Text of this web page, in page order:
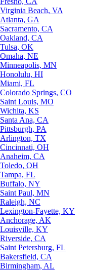
Virginia Beach, VA
Atlanta, GA
Sacramento, CA
Oakland, CA
Tulsa, OK
Omaha, NE
Minneapolis, MN
Honolulu, HI
Miami, FL
Colorado Springs, CO
Saint Louis, MO
Wichita, KS
Santa Ana, CA
Pittsburgh, PA
Arlington, TX
Cincinnati, OH
Anaheim, CA
Toledo, OH
Tampa, FL
Buffalo, NY
Saint Paul, MN
Raleigh, NC
Lexington-Fayette, KY
Anchorage, AK
Louisville, KY
Riverside, CA
Saint Petersburg, FL
Bakersfield, CA
Birmingham, AL